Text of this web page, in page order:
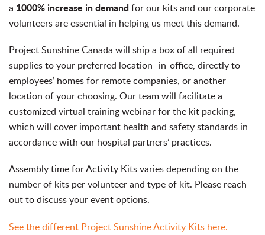
a 1000% increase in demandfor our kits and our corporate
volunteers are essential in helping us meet this demand.
Project Sunshine Canada will ship a box of all required
supplies to your preferred location- in-office, directly to
employees’ homes for remote companies, or another
location of your choosing. Our team will facilitate a
customized virtual training webinar for the kit packing,
which will cover important health and safety standards in
accordance with our hospital partners’ practices.
Assembly time for Activity Kits varies depending on the
number of kits per volunteer and type of kit. Please reach
out to discuss your event options.
See the different Project Sunshine Activity Kits here.